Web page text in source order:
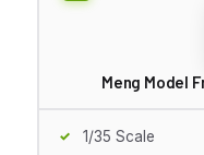
Meng Model
1/35 Scale